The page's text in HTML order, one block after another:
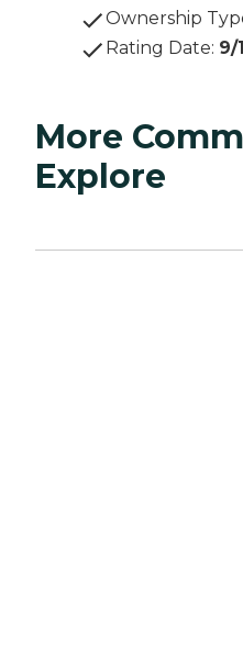
Ownership
Rating Date: 9/
More
Explore